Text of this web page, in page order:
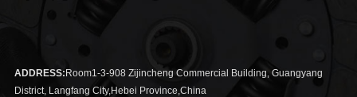
ADDRESS: Room1-3-908 Zijincheng Commercial Building, Guangyang
District, Langfang City,Hebei Province,China